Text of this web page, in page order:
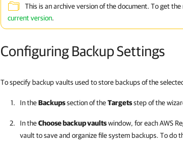
This is an archive version of the document. To get
current version.
Configuring Backup Settings
To specify backup vaults used to store backups of the
In theBackupssection of theTargetsstep of the
In theChoose backup vaultswindow, for each AWS
vault to save and organize file system backups. To do